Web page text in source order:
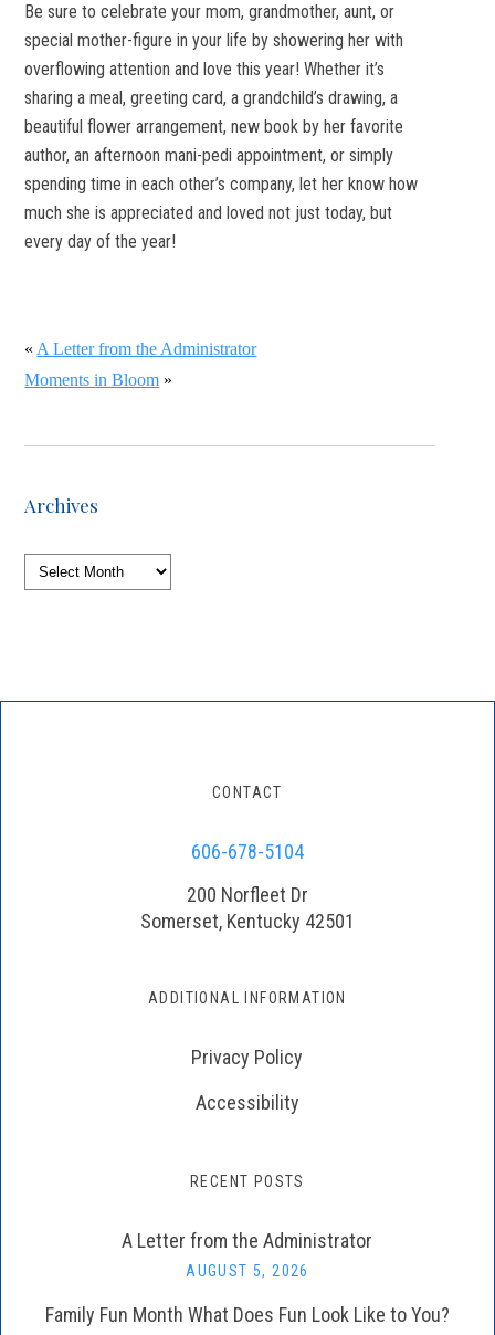
Be sure to celebrate your mom, grandmother, aunt, or
special mother-figure in your life by showering her with
overflowing attention and love this year! Whether it’s
sharing a meal, greeting card, a grandchild’s drawing, a
beautiful flower arrangement, new book by her favorite
author, an afternoon mani-pedi appointment, or simply
spending time in each other’s company, let her know how
much she is appreciated and loved not just today, but
every day of the year!
« A Letter from the Administrator
Moments in Bloom »
Archives
Archives
CONTACT
606-678-5104
200 Norfleet Dr
Somerset, Kentucky 42501
ADDITIONAL INFORMATION
Privacy Policy
Accessibility
RECENT POSTS
A Letter from the Administrator
AUGUST 5, 2026
Family Fun Month What Does Fun Look Like to You?